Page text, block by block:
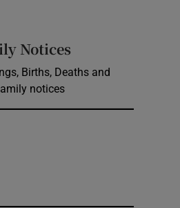
Notices
Births, Deaths and
notices